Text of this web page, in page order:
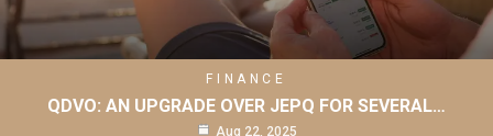
FINANCE
QDVO: AN UPGRADE OVER JEPQ FOR SEVERAL…
Aug 22, 2025